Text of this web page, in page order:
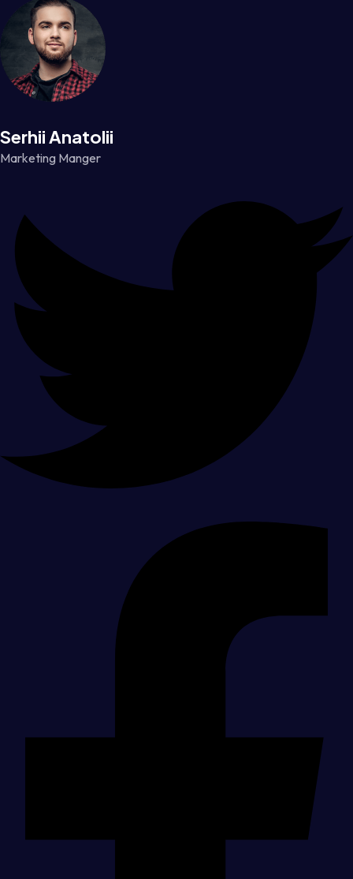
Serhii Anatolii
Marketing Manger